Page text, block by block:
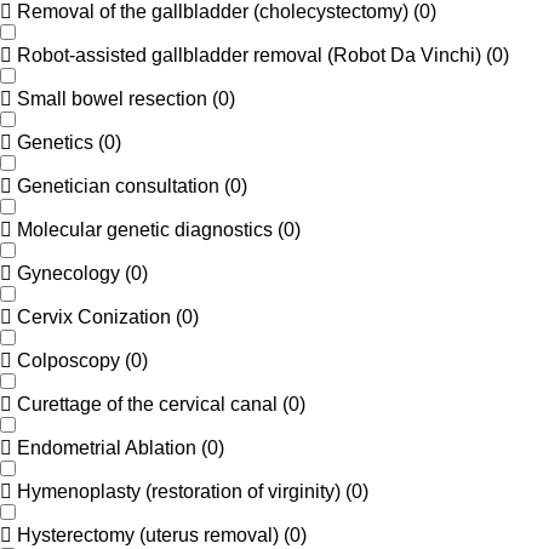
Removal of the gallbladder (cholecystectomy) (0)
Robot-assisted gallbladder removal (Robot Da Vinchi) (0)
Small bowel resection (0)
Genetics (0)
Genetician consultation (0)
Molecular genetic diagnostics (0)
Gynecology (0)
Cervix Conization (0)
Colposcopy (0)
Curettage of the cervical canal (0)
Endometrial Ablation (0)
Hymenoplasty (restoration of virginity) (0)
Hysterectomy (uterus removal) (0)